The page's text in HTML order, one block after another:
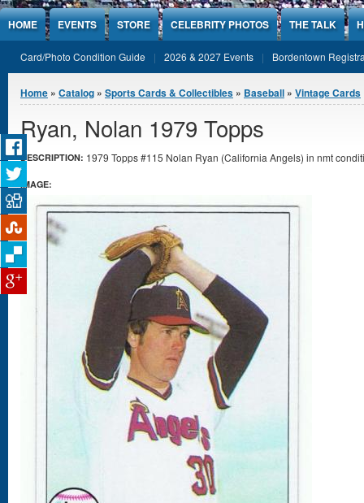
Jump to Content
HOME EVENTS STORE CELEBRITY PHOTOS THE TALK
Card/Photo Condition Guide 2026 & 2027 Events Bordentown
You are here
Home » Catalog » Sports Cards & Collectibles » Baseball » Vintage Cards
Ryan, Nolan 1979 Topps
DESCRIPTION: 1979 Topps #115 Nolan Ryan (California Angels) in nmt
IMAGE: